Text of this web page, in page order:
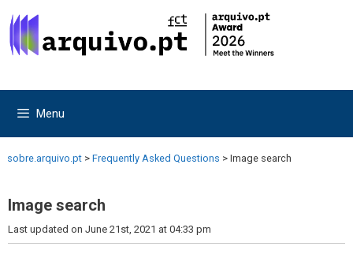
to
content
to
content
Menu
sobre.arquivo.pt > Frequently Asked Questions > Image search
Image search
Last updated on June 21st, 2021 at 04:33 pm